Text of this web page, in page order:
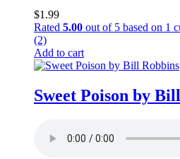
$1.99
Rated 5.00 out of 5 based on 1
(2)
Add to cart
Sweet Poison by